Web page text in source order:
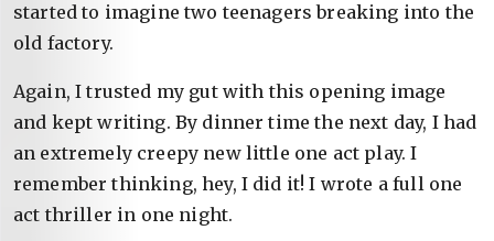
started to imagine two teenagers breaking into the
old factory.
Again, I trusted my gut with this opening image
and kept writing. By dinner time the next day, I had
an extremely creepy new little one act play. I
remember thinking, hey, I did it! I wrote a full one
act thriller in one night.